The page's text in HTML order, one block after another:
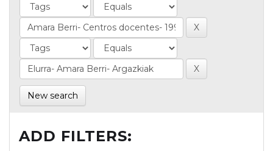
New search
ADD FILTERS: